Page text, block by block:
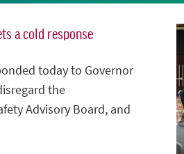
a cold response
today to Governor
the
Advisory Board, and